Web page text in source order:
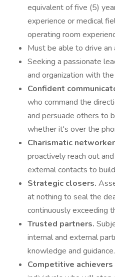
equivalent of five (5)
experience or medical
operating room
Must be able to drive an
Seeking a passionate
and organization with
Confident
who command the
and persuade others to
whether it's over the
Charismatic
proactively reach out
external contacts to
Strategic closers.
at nothing to seal the
continuously exceeding
Trusted partners.
internal and external
knowledge and guidance.
Competitive achievers